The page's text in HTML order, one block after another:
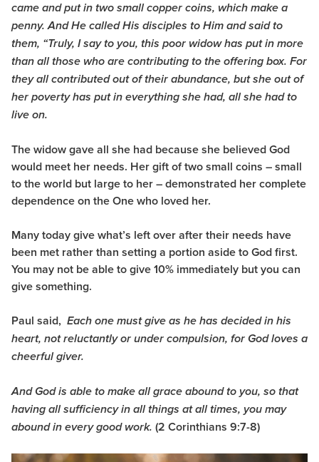
came and put in two small copper coins, which make a
penny. And He called His disciples to Him and said to
them, “Truly, I say to you, this poor widow has put in more
than all those who are contributing to the offering box. For
they all contributed out of their abundance, but she out of
her poverty has put in everything she had, all she had to
live on.
The widow gave all she had because she believed God
would meet her needs. Her gift of two small coins – small
to the world but large to her – demonstrated her complete
dependence on the One who loved her.
Many today give what’s left over after their needs have
been met rather than setting a portion aside to God first.
You may not be able to give 10% immediately but you can
give something.
Paul said, Each one must give as he has decided in his
heart, not reluctantly or under compulsion, for God loves a
cheerful giver.
And God is able to make all grace abound to you, so that
having all sufficiency in all things at all times, you may
abound in every good work. (2 Corinthians 9:7-8)